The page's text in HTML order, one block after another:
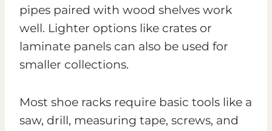
pipes paired with wood shelves work
well. Lighter options like crates or
laminate panels can also be used for
smaller collections.
Most shoe racks require basic tools like a
saw, drill, measuring tape, screws, and